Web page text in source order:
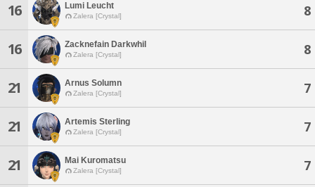
16 Lumi Leucht
Zalera [Crystal] 8
16 Zacknefain Darkwhil
Zalera [Crystal] 8
21 Arnus Solumn
Zalera [Crystal] 7
21 Artemis Sterling
Zalera [Crystal] 7
21 Mai Kuromatsu
Zalera [Crystal] 7